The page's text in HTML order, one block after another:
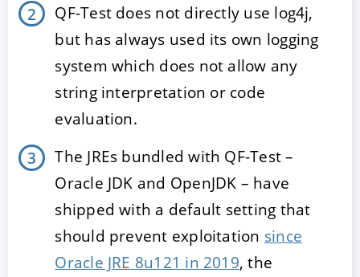
QF-Test does not directly use log4j,
but has always used its own logging
system which does not allow any
string interpretation or code
evaluation.
The JREs bundled with QF-Test –
Oracle JDK and OpenJDK – have
shipped with a default setting that
should prevent exploitation since
Oracle JRE 8u121 in 2019, the